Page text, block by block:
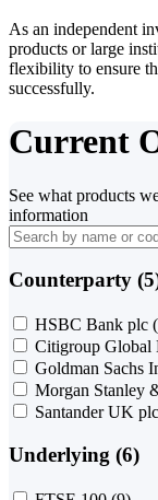
As an independent
products or large
flexibility to ensure
successfully.
Current
See what products
information
Counterparty
HSBC Bank plc
Citigroup Global
Goldman Sachs
Morgan Stanley
Santander UK plc
Underlying (6)